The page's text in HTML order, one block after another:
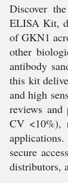
Discover
ELISA Kit,
of GKN1
other
antibody
this kit
and high
reviews and
CV <10%),
secure
distributors,